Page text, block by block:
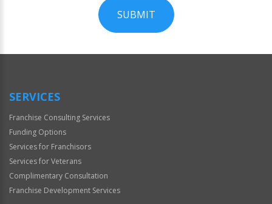
SUBMIT
Official
SERVICES
Franchise Consulting Services
Funding Options
Services for Franchisors
Services for Veterans
Complimentary Consultation
Franchise Development Services